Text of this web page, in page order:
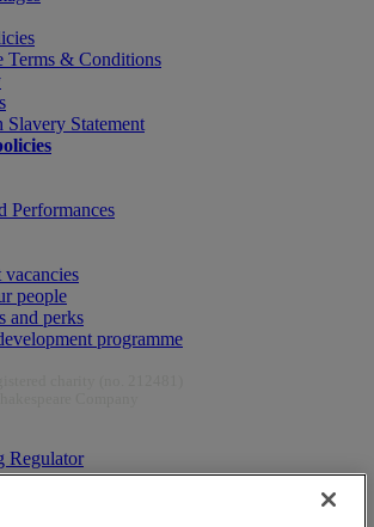
Terms & Conditions
Slavery Statement
Performances
people
and perks
programme
RSC is supported by the Culture Recovery Fund